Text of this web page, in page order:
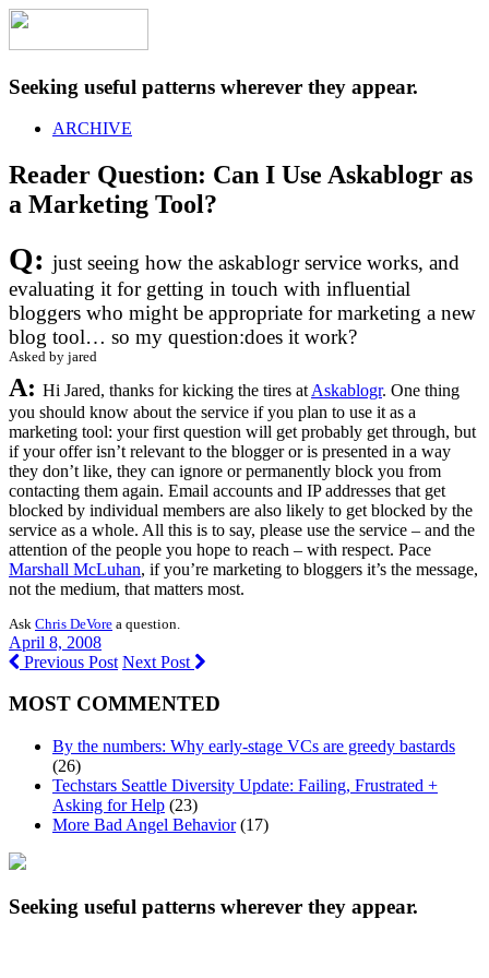
Seeking useful patterns wherever they appear.
ARCHIVE
Reader Question: Can I Use Askablogr as
a Marketing Tool?
Q: just seeing how the askablogr service works, and
evaluating it for getting in touch with influential
bloggers who might be appropriate for marketing a new
blog tool… so my question:does it work?
Asked by jared
A: Hi Jared, thanks for kicking the tires at Askablogr. One thing
you should know about the service if you plan to use it as a
marketing tool: your first question will get probably get through, but
if your offer isn’t relevant to the blogger or is presented in a way
they don’t like, they can ignore or permanently block you from
contacting them again. Email accounts and IP addresses that get
blocked by individual members are also likely to get blocked by the
service as a whole. All this is to say, please use the service – and the
attention of the people you hope to reach – with respect. Pace
Marshall McLuhan, if you’re marketing to bloggers it’s the message,
not the medium, that matters most.
Ask Chris DeVore a question.
April 8, 2008
Previous Post Next Post
MOST COMMENTED
By the numbers: Why early-stage VCs are greedy bastards
(26)
Techstars Seattle Diversity Update: Failing, Frustrated +
Asking for Help (23)
More Bad Angel Behavior(17)
Seeking useful patterns wherever they appear.